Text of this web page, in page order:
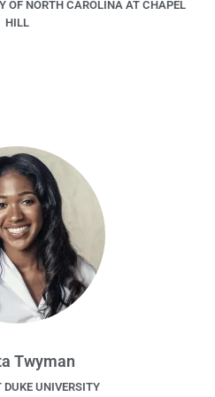
OF NORTH CAROLINA AT CHAPEL
HILL
Twyman
DUKE UNIVERSITY